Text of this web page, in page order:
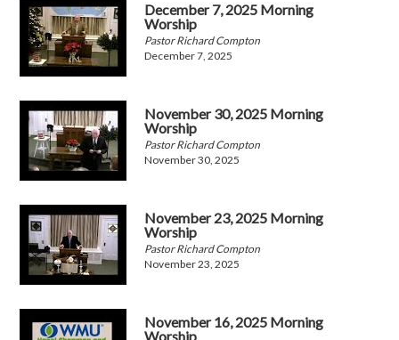
December 7, 2025 Morning
Worship
Pastor Richard Compton
December 7, 2025
November 30, 2025 Morning
Worship
Pastor Richard Compton
November 30, 2025
November 23, 2025 Morning
Worship
Pastor Richard Compton
November 23, 2025
November 16, 2025 Morning
Worship